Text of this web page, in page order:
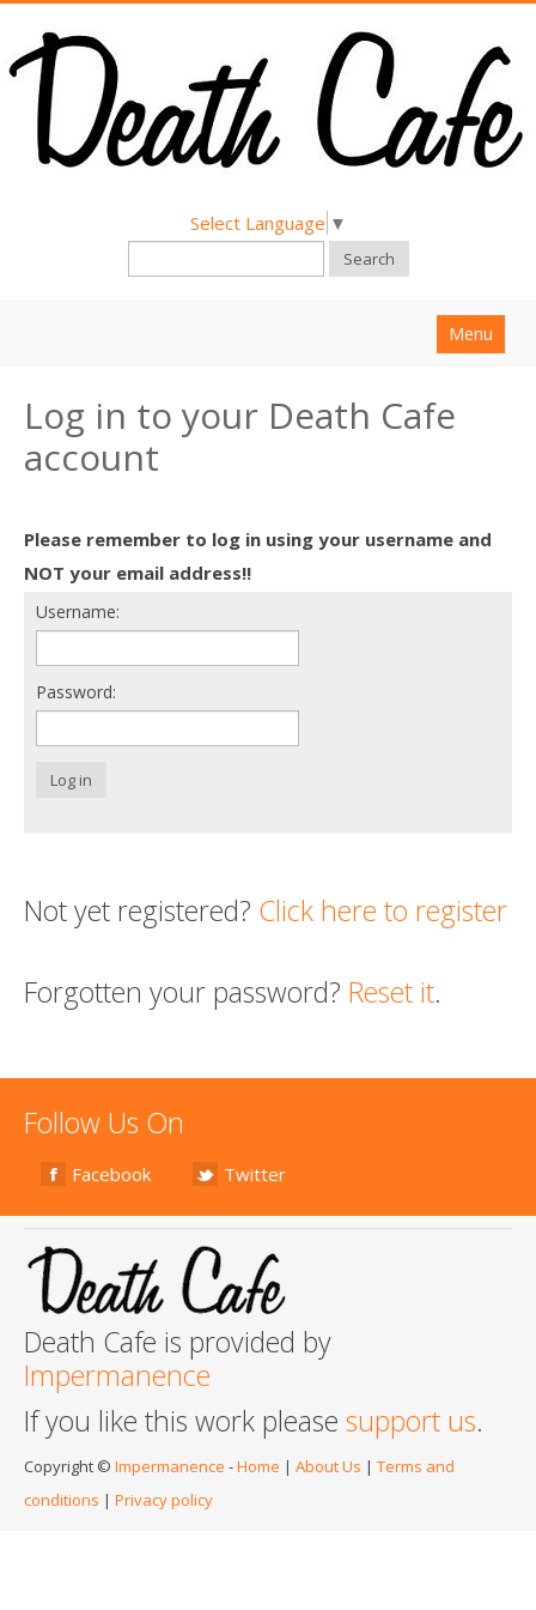
Select Language ▼
Search
Menu
About
Find a Death Cafe
Death conversation
Support us
Login
Log in to your Death Cafe
account
Please remember to log in using your username and
NOT your email address!!
Username:
Password:
Log in
Not yet registered? Click here to register
Forgotten your password? Reset it.
Follow Us On
Facebook Twitter
Death Cafe is provided by
Impermanence
If you like this work please support us.
Copyright © Impermanence -Home | About Us | Terms and
conditions | Privacy policy